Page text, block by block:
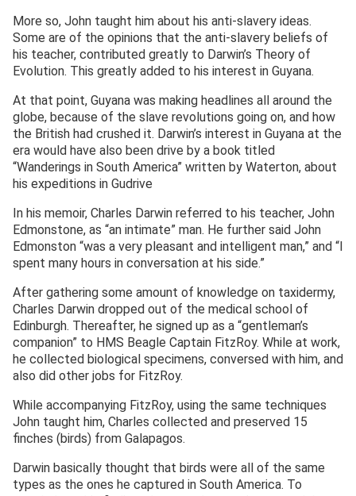
More so, John taught him about his anti-slavery ideas.
Some are of the opinions that the anti-slavery beliefs of
his teacher, contributed greatly to Darwin’s Theory of
Evolution. This greatly added to his interest in Guyana.
At that point, Guyana was making headlines all around the
globe, because of the slave revolutions going on, and how
the British had crushed it. Darwin’s interest in Guyana at the
era would have also been drive by a book titled
“Wanderings in South America” written by Waterton, about
his expeditions in Gudrive
In his memoir, Charles Darwin referred to his teacher, John
Edmonstone, as “an intimate” man. He further said John
Edmonston “was a very pleasant and intelligent man,” and “I
spent many hours in conversation at his side.”
After gathering some amount of knowledge on taxidermy,
Charles Darwin dropped out of the medical school of
Edinburgh. Thereafter, he signed up as a “gentleman’s
companion” to HMS Beagle Captain FitzRoy. While at work,
he collected biological specimens, conversed with him, and
also did other jobs for FitzRoy.
While accompanying FitzRoy, using the same techniques
John taught him, Charles collected and preserved 15
finches (birds) from Galapagos.
Darwin basically thought that birds were all of the same
types as the ones he captured in South America. To